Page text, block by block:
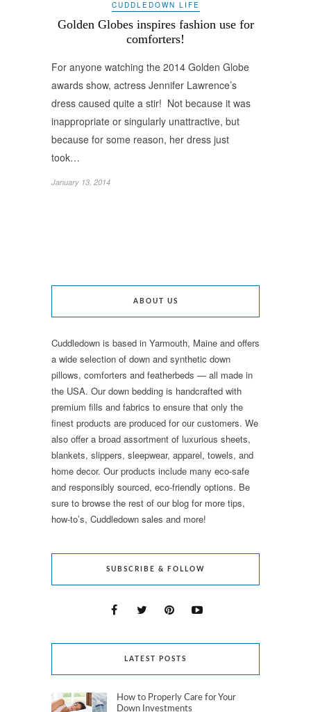
CUDDLEDOWN LIFE
Golden Globes inspires fashion use for
comforters!
For anyone watching the 2014 Golden Globe
awards show, actress Jennifer Lawrence’s
dress caused quite a stir! Not because it was
inappropriate or singularly unattractive, but
because for some reason, her dress just
took…
January 13, 2014
ABOUT US
Cuddledown is based in Yarmouth, Maine and offers
a wide selection of down and synthetic down
pillows, comforters and featherbeds — all made in
the USA. Our down bedding is handcrafted with
premium fills and fabrics to ensure that only the
finest products are produced for our customers. We
also offer a broad assortment of luxurious sheets,
blankets, slippers, sleepwear, apparel, towels, and
home decor. Our products include many eco-safe
and responsibly sourced, eco-friendly options. Be
sure to browse the rest of our blog for more tips,
how-to’s, Cuddledown sales and more!
SUBSCRIBE & FOLLOW
LATEST POSTS
How to Properly Care for Your
Down Investments